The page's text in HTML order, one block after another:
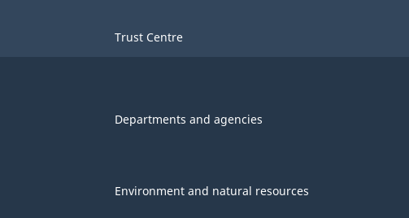
Trust Centre
Departments and agencies
Environment and natural resources